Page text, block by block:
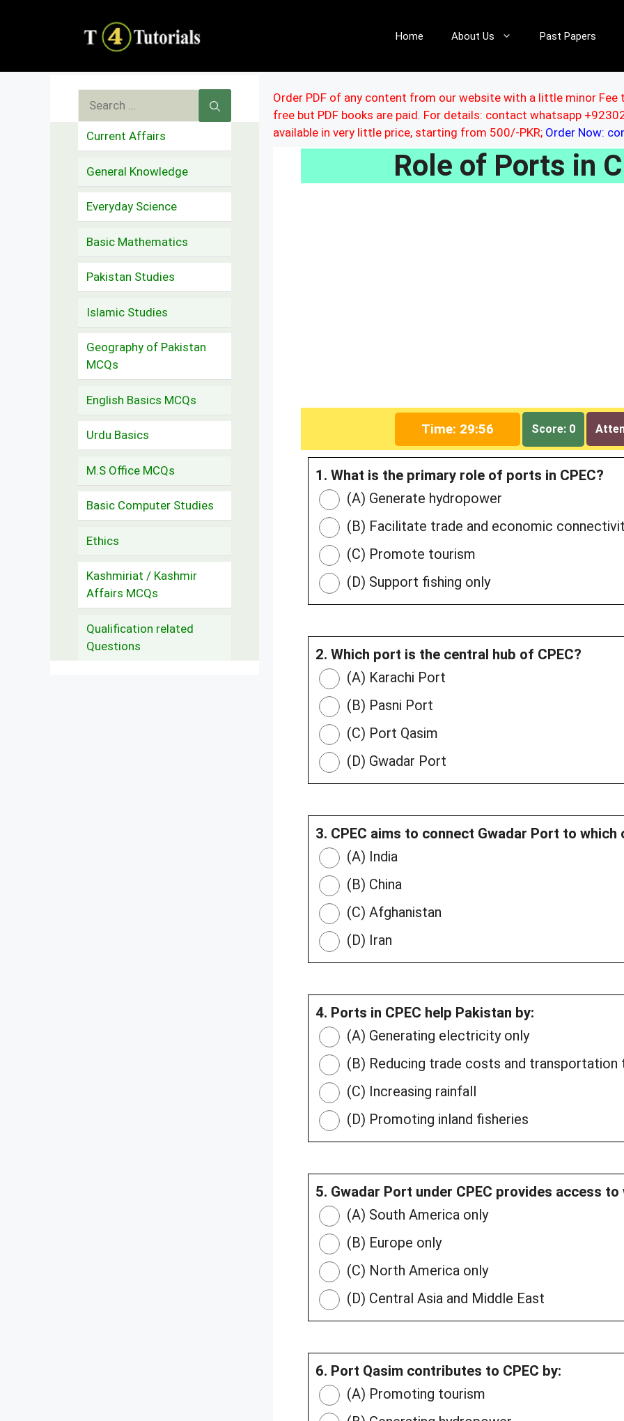
Home About Us Past Papers
Order PDF of any content from our website with a little minor
free but PDF books are paid. For details: contact whatsapp
available in very little price, starting from 500/-PKR; Order Now:
Role of Ports in
Time: 29:55 Score: 0
1. What is the primary role of ports in CPEC?
(A) Generate hydropower
(B) Facilitate trade and economic
(C) Promote tourism
(D) Support fishing only
2. Which port is the central hub of CPEC?
(A) Karachi Port
(B) Pasni Port
(C) Port Qasim
(D) Gwadar Port
3. CPEC aims to connect Gwadar Port to which
(A) India
(B) China
(C) Afghanistan
(D) Iran
4. Ports in CPEC help Pakistan by:
(A) Generating electricity only
(B) Reducing trade costs and transportation
(C) Increasing rainfall
(D) Promoting inland fisheries
5. Gwadar Port under CPEC provides access
(A) South America only
(B) Europe only
(C) North America only
(D) Central Asia and Middle East
6. Port Qasim contributes to CPEC by:
(A) Promoting tourism
Search
for:
Current Affairs
General Knowledge
Everyday Science
Basic Mathematics
Pakistan Studies
Islamic Studies
Geography of Pakistan
MCQs
English Basics MCQs
Urdu Basics
M.S Office MCQs
Basic Computer Studies
Ethics
Kashmiriat / Kashmir
Affairs MCQs
Qualification related
Questions